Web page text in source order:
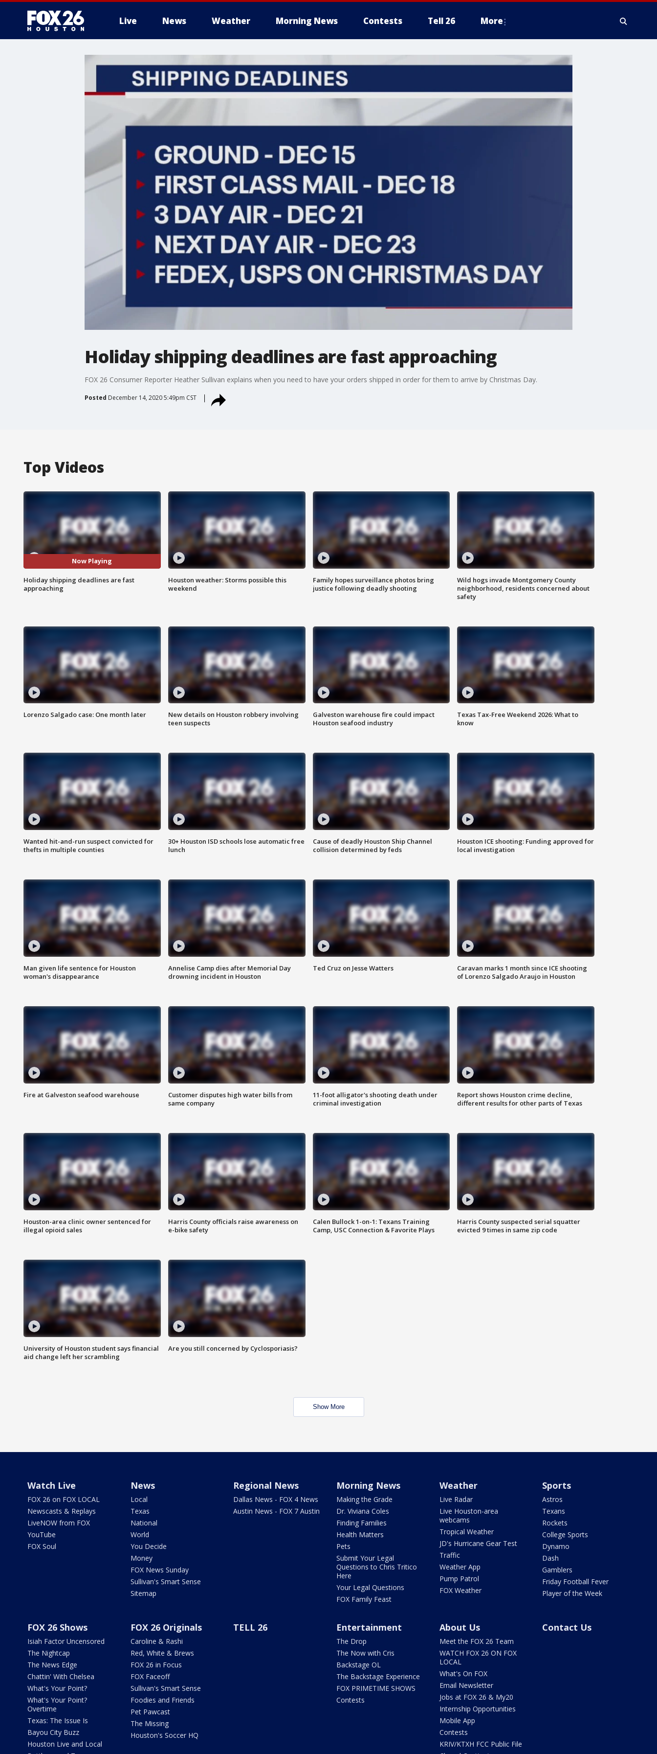
Live News Weather Morning News Contests Tell 26 More
Holiday shipping deadlines are fast approaching
FOX 26 Consumer Reporter Heather Sullivan explains when you need to have your orders shipped in order for them to arrive by Christmas Day.
Posted December 14, 2020 5:49pm CST
Top Videos
Now Playing
Holiday shipping deadlines are fast
approaching
Houston weather: Storms possible this
weekend
Family hopes surveillance photos bring
justice following deadly shooting
Wild hogs invade Montgomery County
neighborhood, residents concerned about
safety
Lorenzo Salgado case: One month later
New details on Houston robbery involving
teen suspects
Galveston warehouse fire could impact
Houston seafood industry
Texas Tax-Free Weekend 2026: What to
know
Wanted hit-and-run suspect convicted for
thefts in multiple counties
30+ Houston ISD schools lose automatic free
lunch
Cause of deadly Houston Ship Channel
collision determined by feds
Houston ICE shooting: Funding approved for
local investigation
Man given life sentence for Houston
woman's disappearance
Annelise Camp dies after Memorial Day
drowning incident in Houston
Ted Cruz on Jesse Watters
Caravan marks 1 month since ICE shooting
of Lorenzo Salgado Araujo in Houston
Fire at Galveston seafood warehouse
Customer disputes high water bills from
same company
11-foot alligator's shooting death under
criminal investigation
Report shows Houston crime decline,
different results for other parts of Texas
Houston-area clinic owner sentenced for
illegal opioid sales
Harris County officials raise awareness on
e-bike safety
Calen Bullock 1-on-1: Texans Training
Camp, USC Connection & Favorite Plays
Harris County suspected serial squatter
evicted 9 times in same zip code
University of Houston student says financial
aid change left her scrambling
Are you still concerned by Cyclosporiasis?
Show More
Watch Live
FOX 26 on FOX LOCAL
Newscasts & Replays
LiveNOW from FOX
YouTube
FOX Soul
News
Local
Texas
National
World
You Decide
Money
FOX News Sunday
Sullivan's Smart Sense
Sitemap
Regional News
Dallas News - FOX 4 News
Austin News - FOX 7 Austin
Morning News
Making the Grade
Dr. Viviana Coles
Finding Families
Health Matters
Pets
Submit Your Legal
Questions to Chris Tritico
Here
Your Legal Questions
FOX Family Feast
Weather
Live Radar
Live Houston-area
webcams
Tropical Weather
JD's Hurricane Gear Test
Traffic
Weather App
Pump Patrol
FOX Weather
Sports
Astros
Texans
Rockets
College Sports
Dynamo
Dash
Gamblers
Friday Football Fever
Player of the Week
FOX 26 Shows
Isiah Factor Uncensored
The Nightcap
The News Edge
Chattin' With Chelsea
What's Your Point?
What's Your Point?
Overtime
Texas: The Issue Is
Bayou City Buzz
Houston Live and Local
FOX 26 Originals
Caroline & Rashi
Red, White & Brews
FOX 26 in Focus
FOX Faceoff
Sullivan's Smart Sense
Foodies and Friends
Pet Pawcast
The Missing
Houston's Soccer HQ
TELL 26 Entertainment
The Drop
The Now with Cris
Backstage OL
The Backstage Experience
FOX PRIMETIME SHOWS
Contests
About Us
Meet the FOX 26 Team
WATCH FOX 26 ON FOX
LOCAL
What's On FOX
Email Newsletter
Jobs at FOX 26 & My20
Internship Opportunities
Mobile App
Contests
KRIV/KTXH FCC Public File
Contact Us